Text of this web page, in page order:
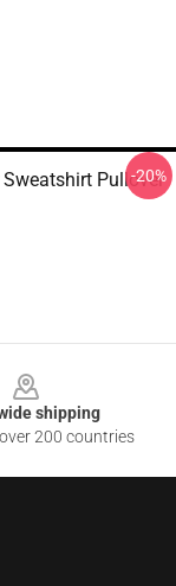
Pullover
-20%
shipping
200 countries